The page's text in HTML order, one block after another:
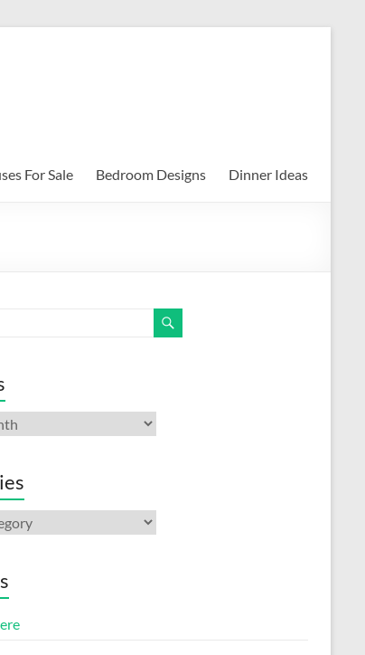
For Sale Bedroom Designs Dinner Ideas